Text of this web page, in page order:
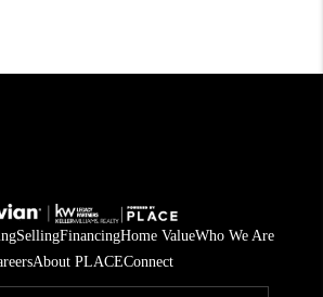
SellingFinancingHome ValueWho We Are
About PLACEConnect